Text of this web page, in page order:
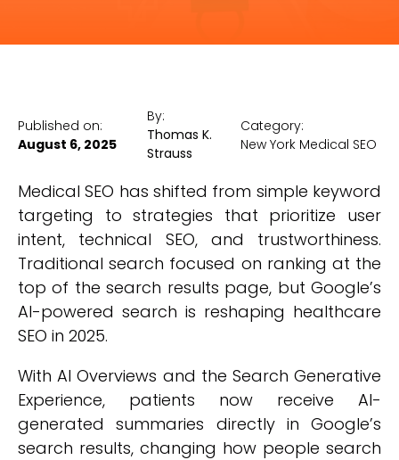
Published on:
August 6, 2025
By:
Thomas K.
Strauss
Category:
New York Medical SEO
Medical SEO has shifted from simple keyword
targeting to strategies that prioritize user
intent, technical SEO, and trustworthiness.
Traditional search focused on ranking at the
top of the search results page, but Google’s
AI-powered search is reshaping healthcare
SEO in 2025.
With AI Overviews and the Search Generative
Experience, patients now receive AI-
generated summaries directly in Google’s
search results, changing how people search